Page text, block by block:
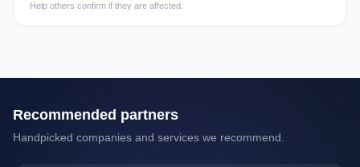
Help others confirm if they are affected.
Recommended partners
Handpicked companies and services we recommend.